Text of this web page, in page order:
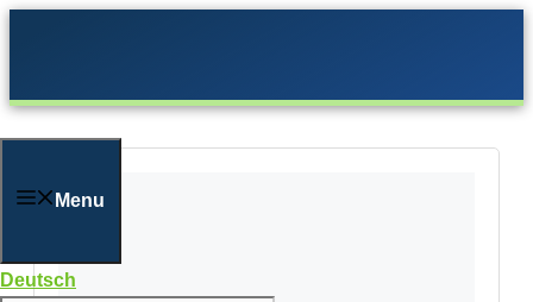
Menu
Deutsch